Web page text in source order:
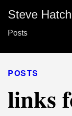
Steve
Posts
POSTS
links